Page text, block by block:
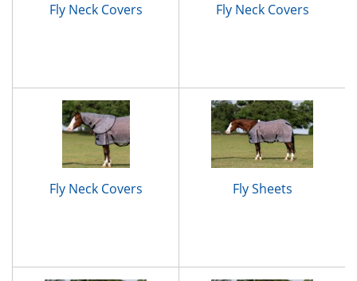
Fly Neck Covers Fly Neck Covers
Fly Neck Covers Fly Sheets